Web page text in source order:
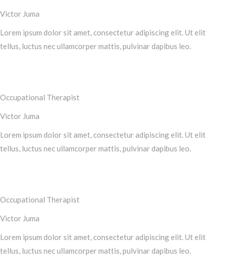
Victor Juma
Lorem ipsum dolor sit amet, consectetur adipiscing elit. Ut elit
tellus, luctus nec ullamcorper mattis, pulvinar dapibus leo.
Occupational Therapist
Victor Juma
Lorem ipsum dolor sit amet, consectetur adipiscing elit. Ut elit
tellus, luctus nec ullamcorper mattis, pulvinar dapibus leo.
Occupational Therapist
Victor Juma
Lorem ipsum dolor sit amet, consectetur adipiscing elit. Ut elit
tellus, luctus nec ullamcorper mattis, pulvinar dapibus leo.